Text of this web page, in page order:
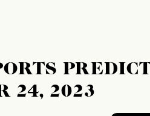
24, 2023